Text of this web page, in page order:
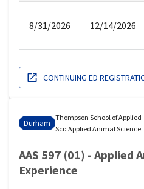
8/31/2026 12/14/2026
CONTINUING ED
Durham
Thompson School of Applied
Sci::Applied Animal Science
AAS 597 (01) - Applied
Experience